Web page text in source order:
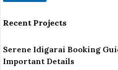
Recent Projects
Serene Idigarai Booking
Important Details